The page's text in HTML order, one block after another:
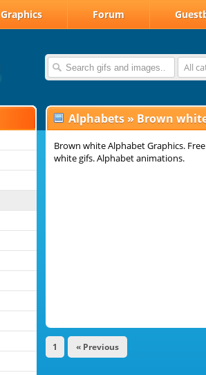
Graphics Forum
All
Alphabets » Brown
Brown white Alphabet Graphics.
white gifs. Alphabet animations.
1 « Previous